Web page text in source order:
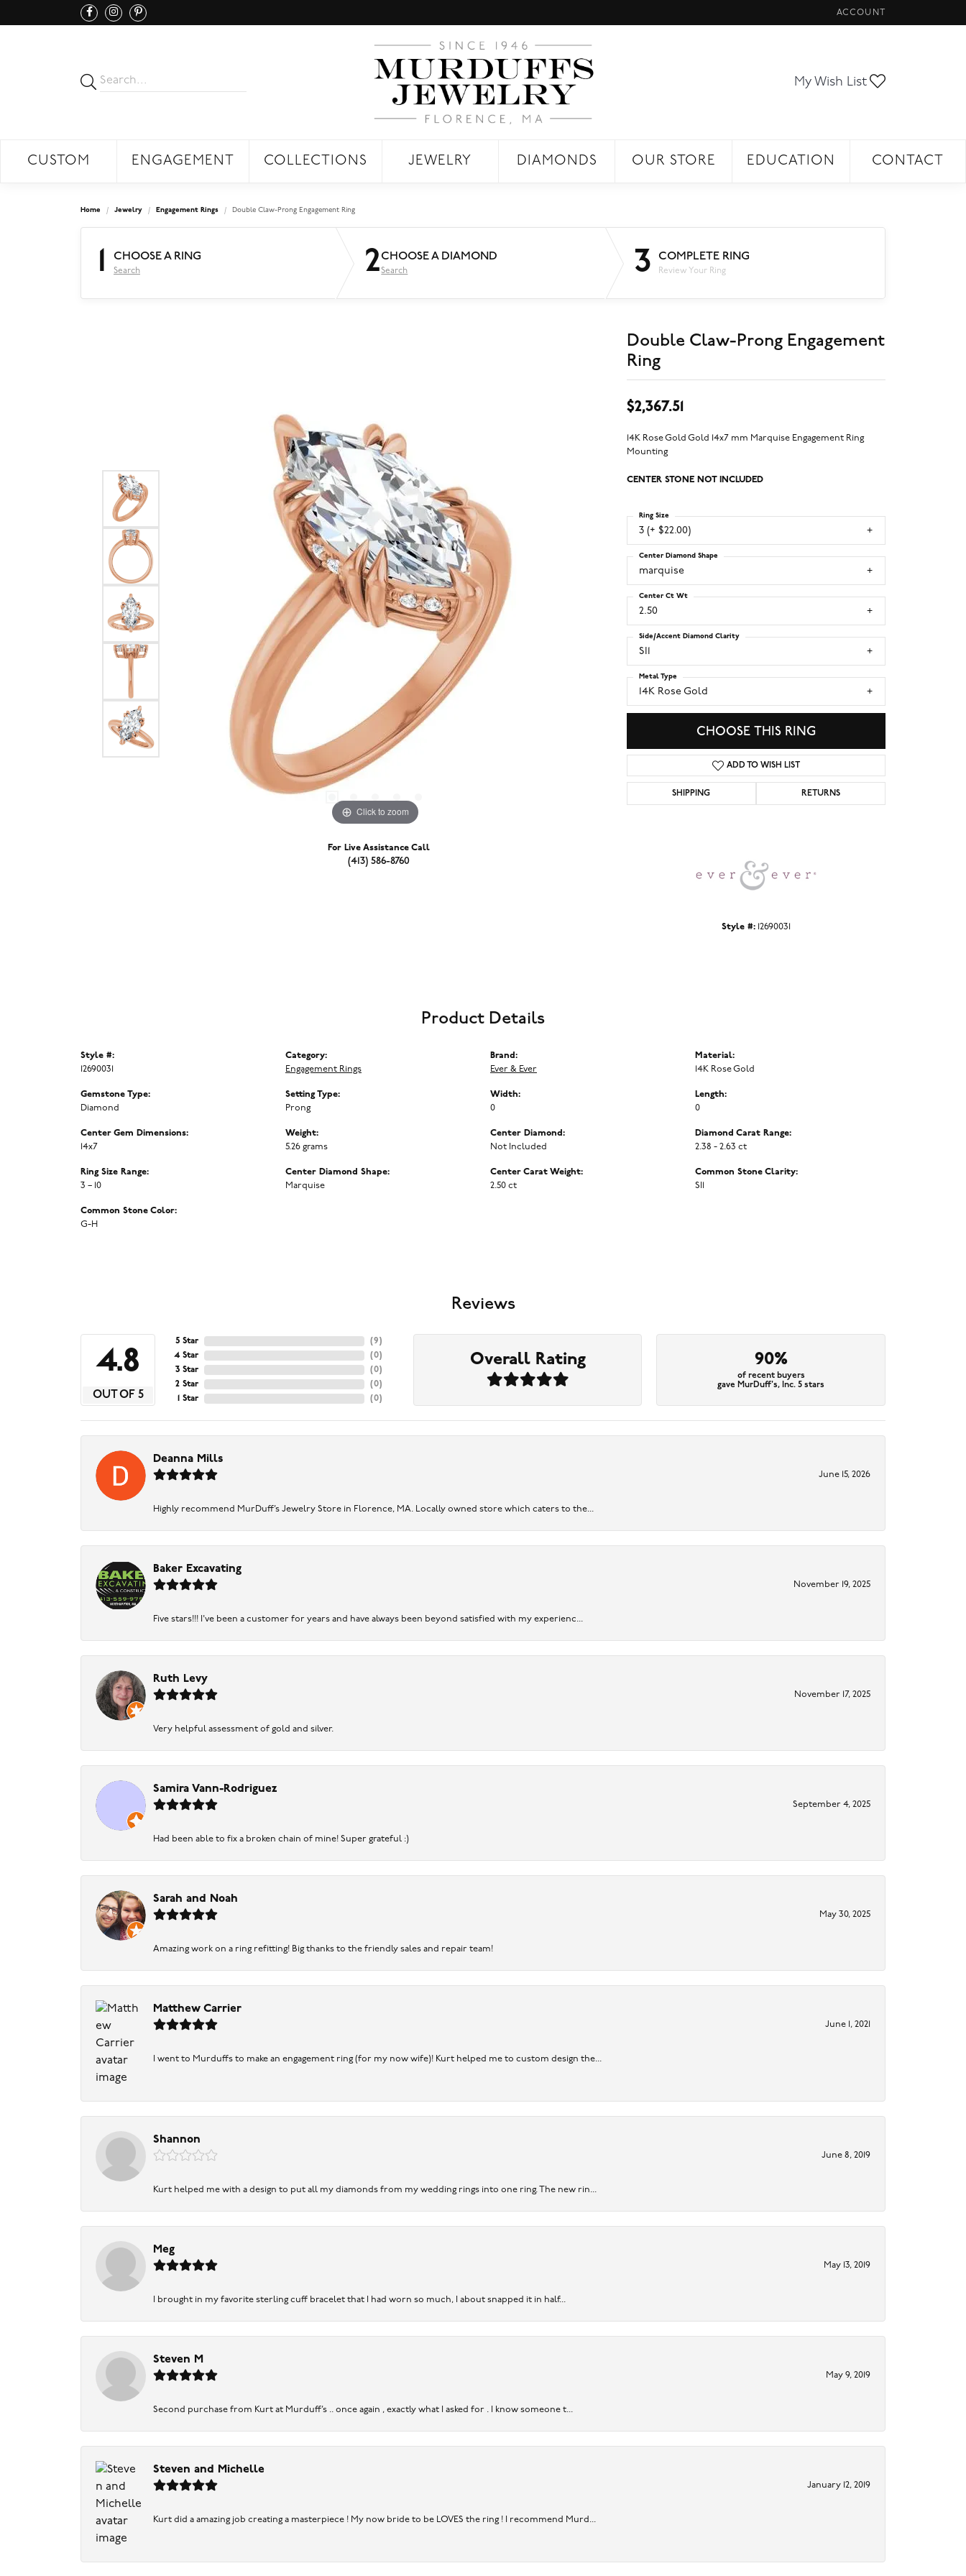
ACCOUNT
TOGGLE MY ACCOUNT
My Wish List
CUSTOM ENGAGEMENT COLLECTIONS JEWELRY DIAMONDS OUR STORE EDUCATION CONTACT
Home Jewelry Engagement Rings Double Claw-Prong Engagement Ring
1 CHOOSE A RING
Search 2CHOOSE A DIAMOND
Search 3 COMPLETE RING
Review Your Ring
Click to zoom
For Live Assistance Call
(413) 586-8760
Double Claw-Prong Engagement
Ring
$2,367.51
14K Rose Gold Gold 14x7 mm Marquise Engagement Ring
Mounting
CENTER STONE NOT INCLUDED
3 (+ $22.00)
Ring Size
marquise
Center Diamond Shape
2.50
Center Ct Wt
SI1
Side/Accent Diamond Clarity
14K Rose Gold
Metal Type
CHOOSE THIS RING
ADD TO WISH LIST
SHIPPING RETURNS
Style #: 12690031
Product Details
Style #:
12690031
Gemstone Type:
Diamond
Center Gem Dimensions:
14x7
Ring Size Range:
3 – 10
Common Stone Color:
G-H
Category:
Engagement Rings
Setting Type:
Prong
Weight:
5.26 grams
Center Diamond Shape:
Marquise
Brand:
Ever & Ever
Width:
0
Center Diamond:
Not Included
Center Carat Weight:
2.50 ct
Material:
14K Rose Gold
Length:
0
Diamond Carat Range:
2.38 - 2.63 ct
Common Stone Clarity:
SI1
Reviews
4.8
OUT OF 5
5 Star
4 Star
3 Star
2 Star
1 Star
(9 )
(0)
(0)
(0)
(0)
Overall Rating 90%
of recent buyers
gave MurDuff's, Inc. 5 stars
Deanna Mills
June 15, 2026
Highly recommend MurDuff’s Jewelry Store in Florence, MA. Locally owned store which caters to the...
Baker Excavating
November 19, 2025
Five stars!!! I've been a customer for years and have always been beyond satisfied with my experienc...
Ruth Levy
November 17, 2025
Very helpful assessment of gold and silver.
Samira Vann-Rodriguez
September 4, 2025
Had been able to fix a broken chain of mine! Super grateful :)
Sarah and Noah
May 30, 2025
Amazing work on a ring refitting! Big thanks to the friendly sales and repair team!
Matthew Carrier
June 1, 2021
I went to Murduffs to make an engagement ring (for my now wife)! Kurt helped me to custom design the...
Shannon
June 8, 2019
Kurt helped me with a design to put all my diamonds from my wedding rings into one ring. The new rin...
Meg
May 13, 2019
I brought in my favorite sterling cuff bracelet that I had worn so much, I about snapped it in half...
Steven M
May 9, 2019
Second purchase from Kurt at Murduff’s .. once again , exactly what I asked for . I know someone t...
Steven and Michelle
January 12, 2019
Kurt did a amazing job creating a masterpiece ! My now bride to be LOVES the ring ! I recommend Murd...